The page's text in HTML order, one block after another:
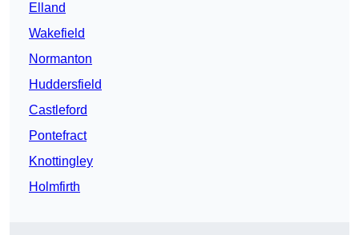
Elland
Wakefield
Normanton
Huddersfield
Castleford
Pontefract
Knottingley
Holmfirth